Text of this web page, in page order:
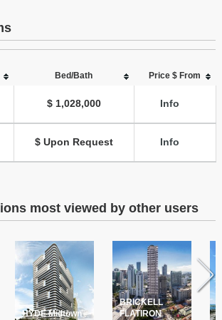
Bed/Bath Price $ From
$ 1,028,000 Info
$ Upon Request Info
most viewed by other users
HYDE Midtown
BRICKELL
FLATIRON